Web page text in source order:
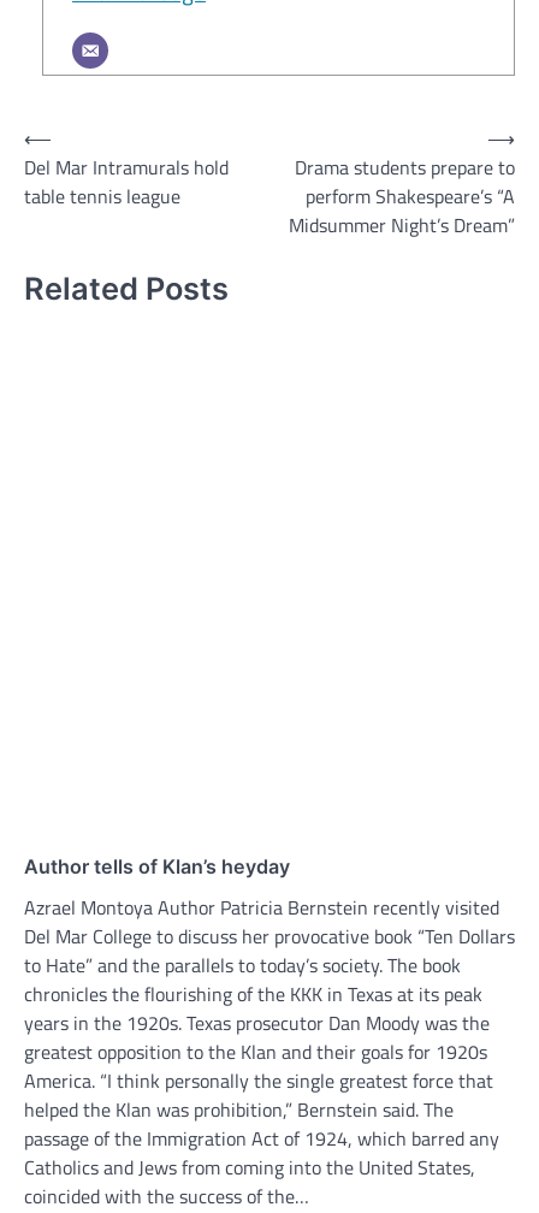
Post
navigation
⟵
Del Mar Intramurals hold
table tennis league
Drama students prepare to
perform Shakespeare’s “A
Midsummer Night’s Dream”
⟶
Related Posts
Author tells of Klan’s heyday
Azrael Montoya Author Patricia Bernstein recently visited
Del Mar College to discuss her provocative book “Ten Dollars
to Hate” and the parallels to today’s society. The book
chronicles the flourishing of the KKK in Texas at its peak
years in the 1920s. Texas prosecutor Dan Moody was the
greatest opposition to the Klan and their goals for 1920s
America. “I think personally the single greatest force that
helped the Klan was prohibition,” Bernstein said. The
passage of the Immigration Act of 1924, which barred any
Catholics and Jews from coming into the United States,
coincided with the success of the…